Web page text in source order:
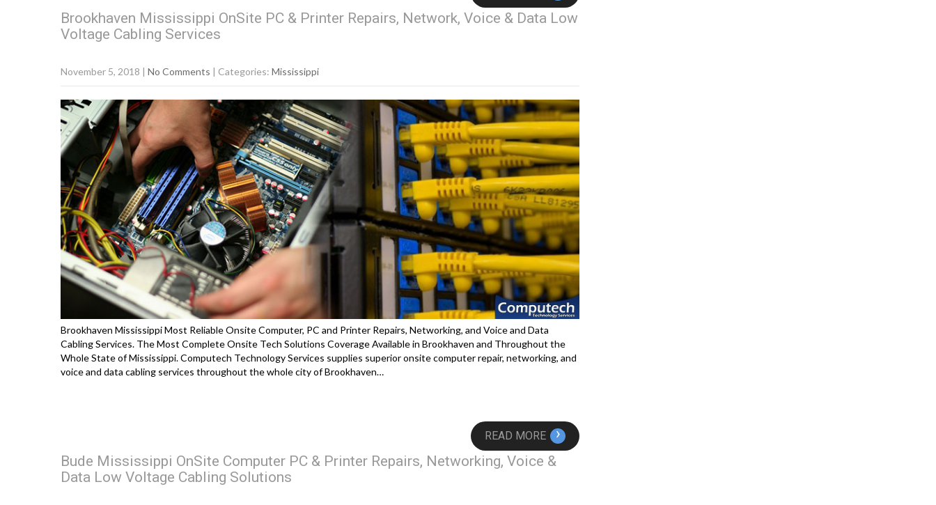
Brookhaven Mississippi OnSite PC & Printer Repairs, Network, Voice & Data Low
Voltage Cabling Services
November 5, 2018 | No Comments | Categories: Mississippi
Brookhaven Mississippi Most Reliable Onsite Computer, PC and Printer Repairs, Networking, and Voice and Data
Cabling Services. The Most Complete Onsite Tech Solutions Coverage Available in Brookhaven and Throughout the
Whole State of Mississippi. Computech Technology Services supplies superior onsite computer repair, networking, and
voice and data cabling services throughout the whole city of Brookhaven…
READ MORE ›
Bude Mississippi OnSite Computer PC & Printer Repairs, Networking, Voice &
Data Low Voltage Cabling Solutions